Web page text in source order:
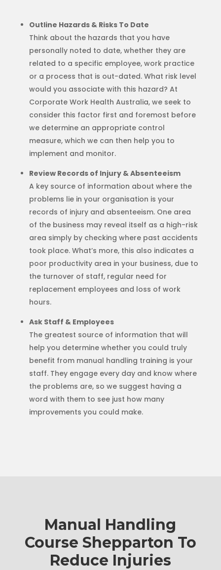
Outline Hazards & Risks To Date
Think about the hazards that you have
personally noted to date, whether they are
related to a specific employee, work practice
or a process that is out-dated. What risk level
would you associate with this hazard? At
Corporate Work Health Australia, we seek to
consider this factor first and foremost before
we determine an appropriate control
measure, which we can then help you to
implement and monitor.
Review Records of Injury & Absenteeism
A key source of information about where the
problems lie in your organisation is your
records of injury and absenteeism. One area
of the business may reveal itself as a high-risk
area simply by checking where past accidents
took place. What’s more, this also indicates a
poor productivity area in your business, due to
the turnover of staff, regular need for
replacement employees and loss of work
hours.
Ask Staff & Employees
The greatest source of information that will
help you determine whether you could truly
benefit from manual handling training is your
staff. They engage every day and know where
the problems are, so we suggest having a
word with them to see just how many
improvements you could make.
Manual Handling
Course Shepparton To
Reduce Injuries